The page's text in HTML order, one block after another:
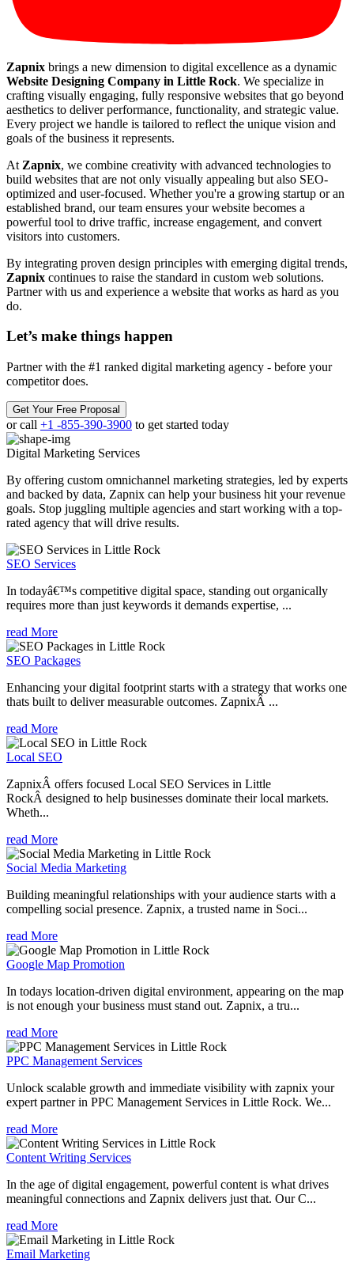
Zapnix brings a new dimension to digital excellence as a dynamic
Website Designing Company in Little Rock. We specialize in
crafting visually engaging, fully responsive websites that go beyond
aesthetics to deliver performance, functionality, and strategic value.
Every project we handle is tailored to reflect the unique vision and
goals of the business it represents.
At Zapnix, we combine creativity with advanced technologies to
build websites that are not only visually appealing but also SEO-
optimized and user-focused. Whether you're a growing startup or an
established brand, our team ensures your website becomes a
powerful tool to drive traffic, increase engagement, and convert
visitors into customers.
By integrating proven design principles with emerging digital trends,
Zapnix continues to raise the standard in custom web solutions.
Partner with us and experience a website that works as hard as you
do.
Let’s make things happen
Partner with the #1 ranked digital marketing agency - before your
competitor does.
Get Your Free Proposal
or call +1 -855-390-3900 to get started today
Digital Marketing Services
By offering custom omnichannel marketing strategies, led by experts
and backed by data, Zapnix can help your business hit your revenue
goals. Stop juggling multiple agencies and start working with a top-
rated agency that will drive results.
SEO Services
In todayâ€™s competitive digital space, standing out organically
requires more than just keywords it demands expertise, ...
read More
SEO Packages
Enhancing your digital footprint starts with a strategy that works one
thats built to deliver measurable outcomes. ZapnixÂ ...
read More
Local SEO
ZapnixÂ offers focused Local SEO Services in Little
RockÂ designed to help businesses dominate their local markets.
Wheth...
read More
Social Media Marketing
Building meaningful relationships with your audience starts with a
compelling social presence. Zapnix, a trusted name in Soci...
read More
Google Map Promotion
In todays location-driven digital environment, appearing on the map
is not enough your business must stand out. Zapnix, a tru...
read More
PPC Management Services
Unlock scalable growth and immediate visibility with zapnix your
expert partner in PPC Management Services in Little Rock. We...
read More
Content Writing Services
In the age of digital engagement, powerful content is what drives
meaningful connections and Zapnix delivers just that. Our C...
read More
Email Marketing